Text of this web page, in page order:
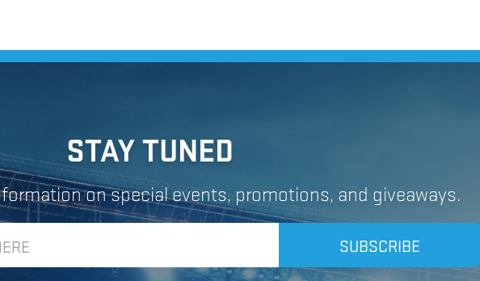
STAY TUNED
on special events, promotions, and giveaways.